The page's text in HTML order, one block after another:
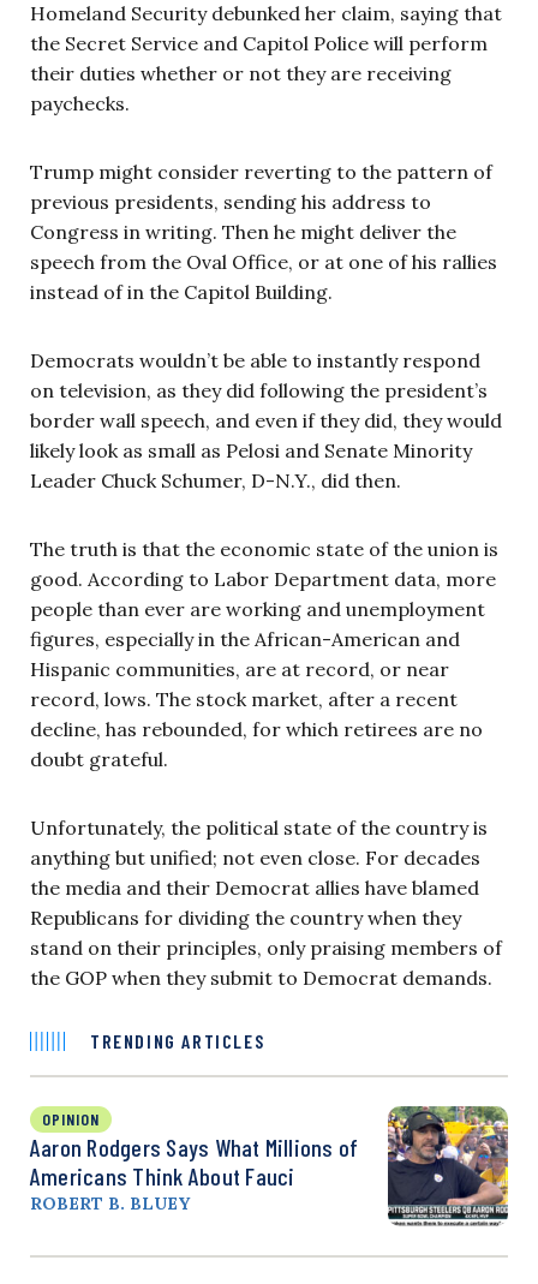
Homeland Security debunked her claim, saying that
the Secret Service and Capitol Police will perform
their duties whether or not they are receiving
paychecks.
Trump might consider reverting to the pattern of
previous presidents, sending his address to
Congress in writing. Then he might deliver the
speech from the Oval Office, or at one of his rallies
instead of in the Capitol Building.
Democrats wouldn’t be able to instantly respond
on television, as they did following the president’s
border wall speech, and even if they did, they would
likely look as small as Pelosi and Senate Minority
Leader Chuck Schumer, D-N.Y., did then.
The truth is that the economic state of the union is
good. According to Labor Department data, more
people than ever are working and unemployment
figures, especially in the African-American and
Hispanic communities, are at record, or near
record, lows. The stock market, after a recent
decline, has rebounded, for which retirees are no
doubt grateful.
Unfortunately, the political state of the country is
anything but unified; not even close. For decades
the media and their Democrat allies have blamed
Republicans for dividing the country when they
stand on their principles, only praising members of
the GOP when they submit to Democrat demands.
TRENDING ARTICLES
OPINION
Aaron Rodgers Says What Millions of
Americans Think About Fauci
ROBERT B. BLUEY